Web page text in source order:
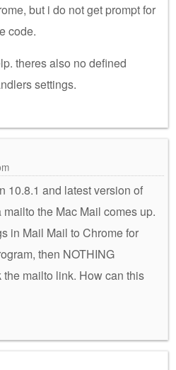
but i do not get prompt for
code.
theres also no defined
settings.
10.8.1 and latest version of
the Mac Mail comes up.
in Mail Mail to Chrome for
then NOTHING
mailto link. How can this